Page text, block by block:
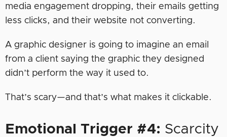
media engagement dropping, their emails getting
less clicks, and their website not converting.
A graphic designer is going to imagine an email
from a client saying the graphic they designed
didn’t perform the way it used to.
That’s scary—and that’s what makes it clickable.
Emotional Trigger #4: Scarcity